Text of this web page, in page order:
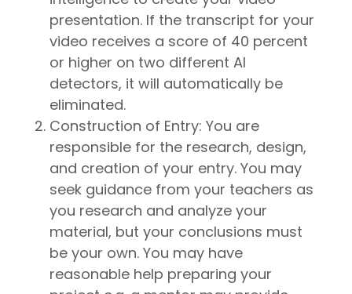
presentation. If the transcript for your
video receives a score of 40 percent
or higher on two different AI
detectors, it will automatically be
eliminated.
Construction of Entry: You are
responsible for the research, design,
and creation of your entry. You may
seek guidance from your teachers as
you research and analyze your
material, but your conclusions must
be your own. You may have
reasonable help preparing your